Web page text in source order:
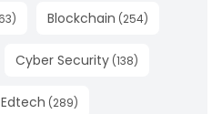
) Blockchain (254)
Cyber Security (138)
Edtech (289)